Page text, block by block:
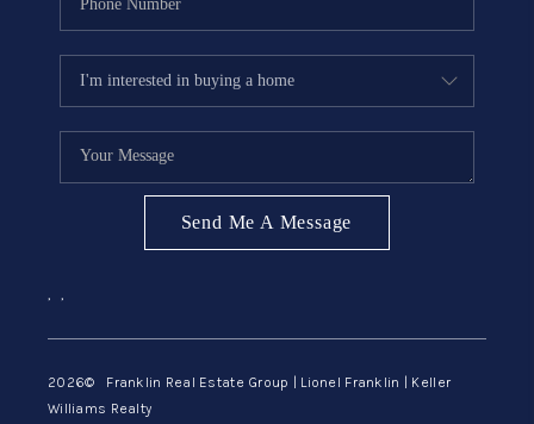
BLOG
GET PRE-APPROVED
Send Me A Message
, ,
2026© Franklin Real Estate Group | Lionel Franklin | Keller
Williams Realty